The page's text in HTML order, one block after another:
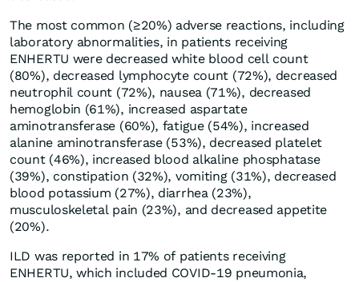
The most common (≥20%) adverse reactions, including
laboratory abnormalities, in patients receiving
ENHERTU were decreased white blood cell count
(80%), decreased lymphocyte count (72%), decreased
neutrophil count (72%), nausea (71%), decreased
hemoglobin (61%), increased aspartate
aminotransferase (60%), fatigue (54%), increased
alanine aminotransferase (53%), decreased platelet
count (46%), increased blood alkaline phosphatase
(39%), constipation (32%), vomiting (31%), decreased
blood potassium (27%), diarrhea (23%),
musculoskeletal pain (23%), and decreased appetite
(20%).
ILD was reported in 17% of patients receiving
ENHERTU, which included COVID-19 pneumonia,